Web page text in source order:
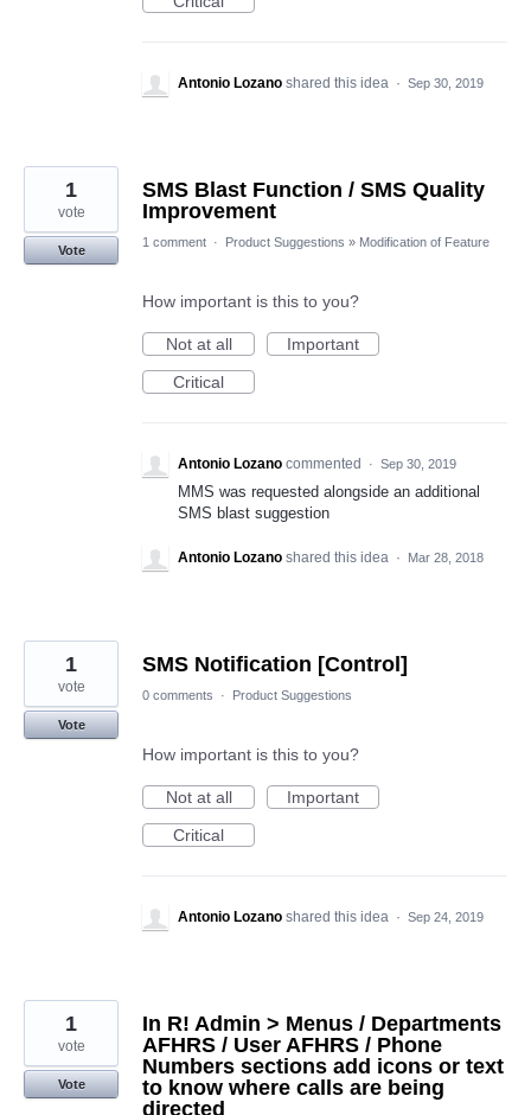
Antonio Lozano shared this idea · Sep 30, 2019
SMS Blast Function / SMS Quality
Improvement
1
vote
Vote
1 comment · Product Suggestions » Modification of Feature
How important is this to you?
Not at all
Important
Critical
Antonio Lozano commented · Sep 30, 2019
MMS was requested alongside an additional
SMS blast suggestion
Antonio Lozano shared this idea · Mar 28, 2018
SMS Notification [Control]
1
vote
Vote
0 comments · Product Suggestions
How important is this to you?
Not at all
Important
Critical
Antonio Lozano shared this idea · Sep 24, 2019
In R! Admin > Menus / Departments
AFHRS / User AFHRS / Phone
Numbers sections add icons or text
to know where calls are being
directed
1
vote
Vote